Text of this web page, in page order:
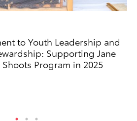
to Youth Leadership and
Supporting Jane
Shoots Program in 2025